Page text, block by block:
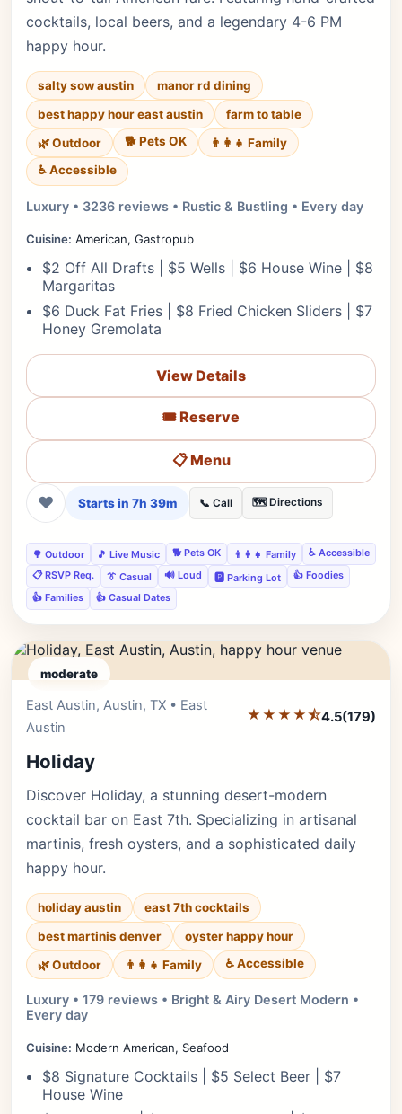
cocktails, local beers, and a legendary 4-6 PM
happy hour.
salty sow austin
manor rd dining
best happy hour east austin
farm to table
🌿 Outdoor
🐕 Pets OK
👨‍👩‍👧 Family
♿ Accessible
Luxury • 3236 reviews • Rustic & Bustling • Every day
Cuisine: American, Gastropub
$2 Off All Drafts | $5 Wells | $6 House Wine | $8
Margaritas
$6 Duck Fat Fries | $8 Fried Chicken Sliders | $7
Honey Gremolata
View Details
🎟️ Reserve
📋 Menu
❤ Starts in 7h 39m 📞 Call 🗺️ Directions
🌳 Outdoor 🎵 Live Music 🐕 Pets OK 👨‍👩‍👧 Family
♿ Accessible
📋 RSVP Req.
👔 Casual 🔊 Loud 🅿️ Parking Lot
👍 Foodies
👍 Families
👍 Casual Dates
moderate
East Austin, Austin, TX • East
Austin
★★★★⯪4.5(179)
Holiday
Discover Holiday, a stunning desert-modern
cocktail bar on East 7th. Specializing in artisanal
martinis, fresh oysters, and a sophisticated daily
happy hour.
holiday austin
east 7th cocktails
best martinis denver
oyster happy hour
🌿 Outdoor
👨‍👩‍👧 Family ♿ Accessible
Luxury • 179 reviews • Bright & Airy Desert Modern •
Every day
Cuisine: Modern American, Seafood
$8 Signature Cocktails | $5 Select Beer | $7
House Wine